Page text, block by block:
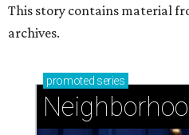
This story contains material
archives.
promoted series